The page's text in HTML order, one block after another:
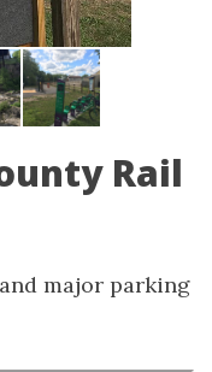
Rail
major parking